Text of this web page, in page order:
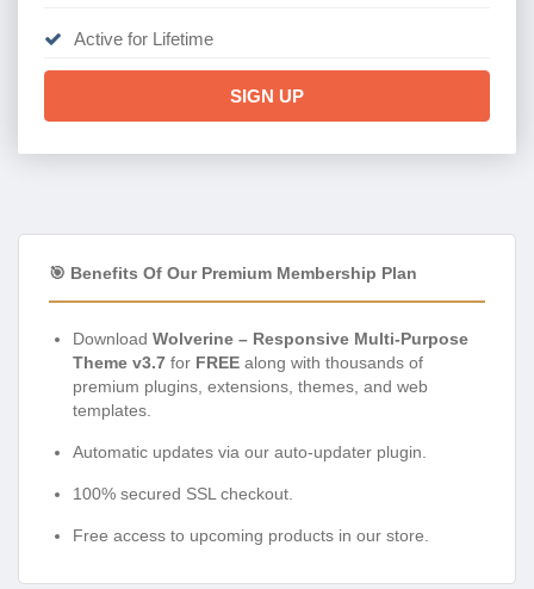
Active for Lifetime
SIGN UP
🎯 Benefits Of Our Premium Membership Plan
Download Wolverine – Responsive Multi-Purpose
Theme v3.7 for FREE along with thousands of
premium plugins, extensions, themes, and web
templates.
Automatic updates via our auto-updater plugin.
100% secured SSL checkout.
Free access to upcoming products in our store.